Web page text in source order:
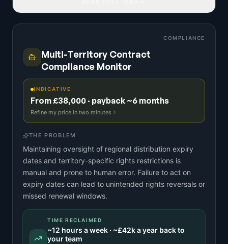
COMPLIANCE
Multi-Territory Contract
Compliance Monitor
INDICATIVE
From £38,000 · payback ~6 months
Refine my price in two minutes
THE PROBLEM
Maintaining oversight of regional distribution expiry
dates and territory-specific rights restrictions is
manual and prone to human error. Failure to act on
expiry dates can lead to unintended rights reversals or
missed renewal windows.
TIME RECLAIMED
~12 hours a week · ~£42ka year back to
your team